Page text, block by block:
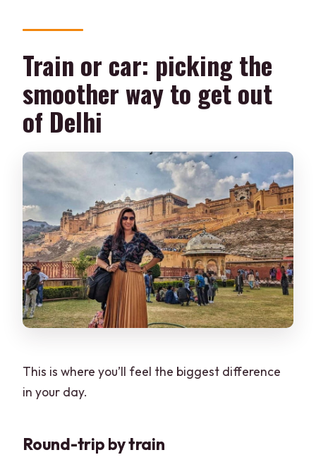
Train or car: picking the
smoother way to get out
of Delhi
This is where you’ll feel the biggest difference
in your day.
Round-trip by train